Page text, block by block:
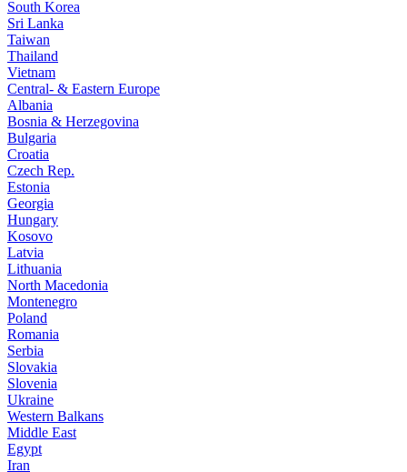
South Korea
Sri Lanka
Taiwan
Thailand
Vietnam
Central- & Eastern Europe
Albania
Bosnia & Herzegovina
Bulgaria
Croatia
Czech Rep.
Estonia
Georgia
Hungary
Kosovo
Latvia
Lithuania
North Macedonia
Montenegro
Poland
Romania
Serbia
Slovakia
Slovenia
Ukraine
Western Balkans
Middle East
Egypt
Iran